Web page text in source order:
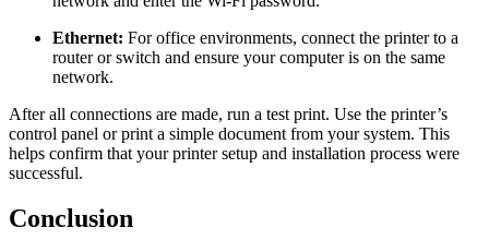
Ethernet: For office environments, connect the printer to a
router or switch and ensure your computer is on the same
network.
After all connections are made, run a test print. Use the printer’s
control panel or print a simple document from your system. This
helps confirm that your printer setup and installation process were
successful.
Conclusion